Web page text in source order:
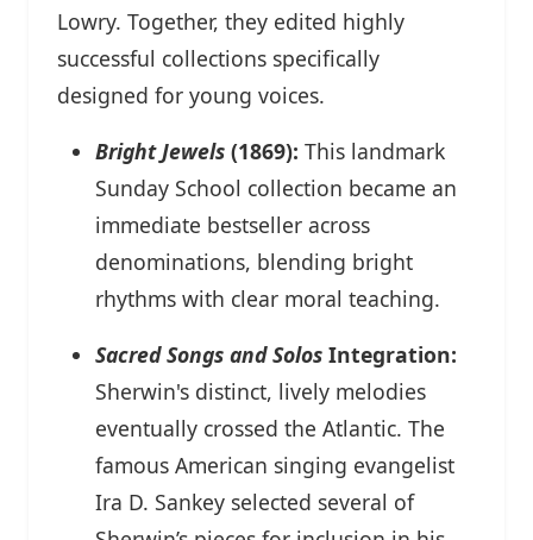
Lowry. Together, they edited highly
successful collections specifically
designed for young voices.
Bright Jewels (1869): This landmark
Sunday School collection became an
immediate bestseller across
denominations, blending bright
rhythms with clear moral teaching.
Sacred Songs and Solos Integration:
Sherwin's distinct, lively melodies
eventually crossed the Atlantic. The
famous American singing evangelist
Ira D. Sankey selected several of